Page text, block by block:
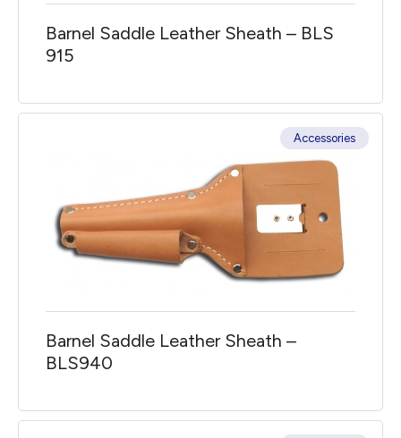
Barnel Saddle Leather Sheath – BLS
915
Barnel Saddle Leather Sheath –
BLS940
Accessories